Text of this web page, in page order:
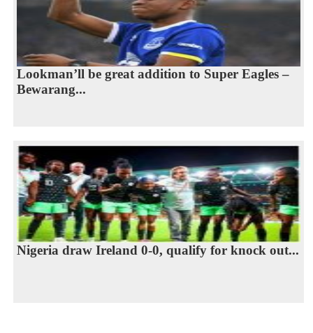
Lookman’ll be great addition to Super Eagles –
Bewarang...
Nigeria draw Ireland 0-0, qualify for knock out...